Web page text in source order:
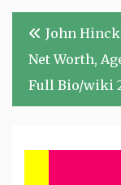
Post
navigation
John
Net Worth,
Full Bio/wiki